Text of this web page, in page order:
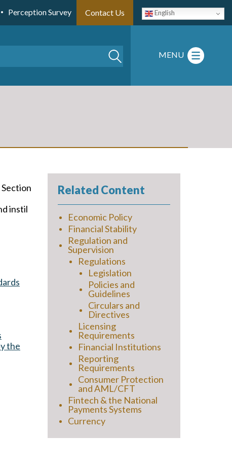
English
Perception Survey Contact Us
MENU
instil
the
Related Content
Economic Policy
Financial Stability
Regulation and
Supervision
Regulations
Legislation
Policies and
Guidelines
Circulars and
Directives
Licensing
Requirements
Financial Institutions
Reporting
Requirements
Consumer Protection
and AML/CFT
Fintech & the National
Payments Systems
Currency